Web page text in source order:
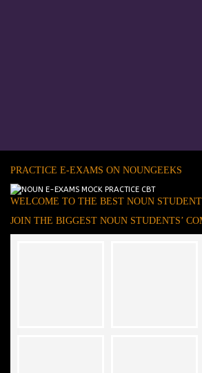
PRACTICE E-EXAMS ON NOUNGEEKS
WELCOME TO THE BEST NOUN
JOIN THE BIGGEST NOUN STUDENTS’